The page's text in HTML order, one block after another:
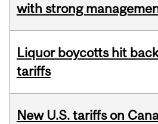
with strong
Liquor boycotts hit
tariffs
New U.S. tariffs on